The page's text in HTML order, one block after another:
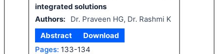
integrated solutions
Authors:
Dr. Praveen HG, Dr. Rashmi K
Abstract
Download
Pages: 133-134